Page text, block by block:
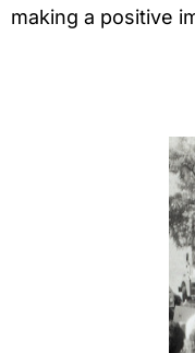
making a positive